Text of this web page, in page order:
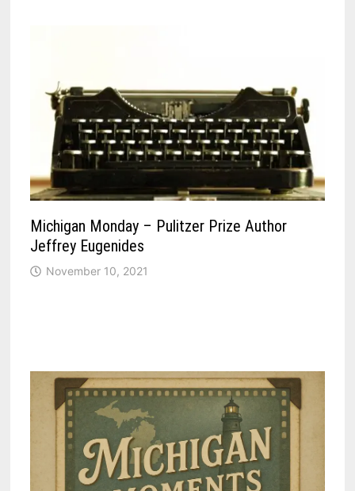
Michigan Monday – Pulitzer Prize Author
Jeffrey Eugenides
November 10, 2021